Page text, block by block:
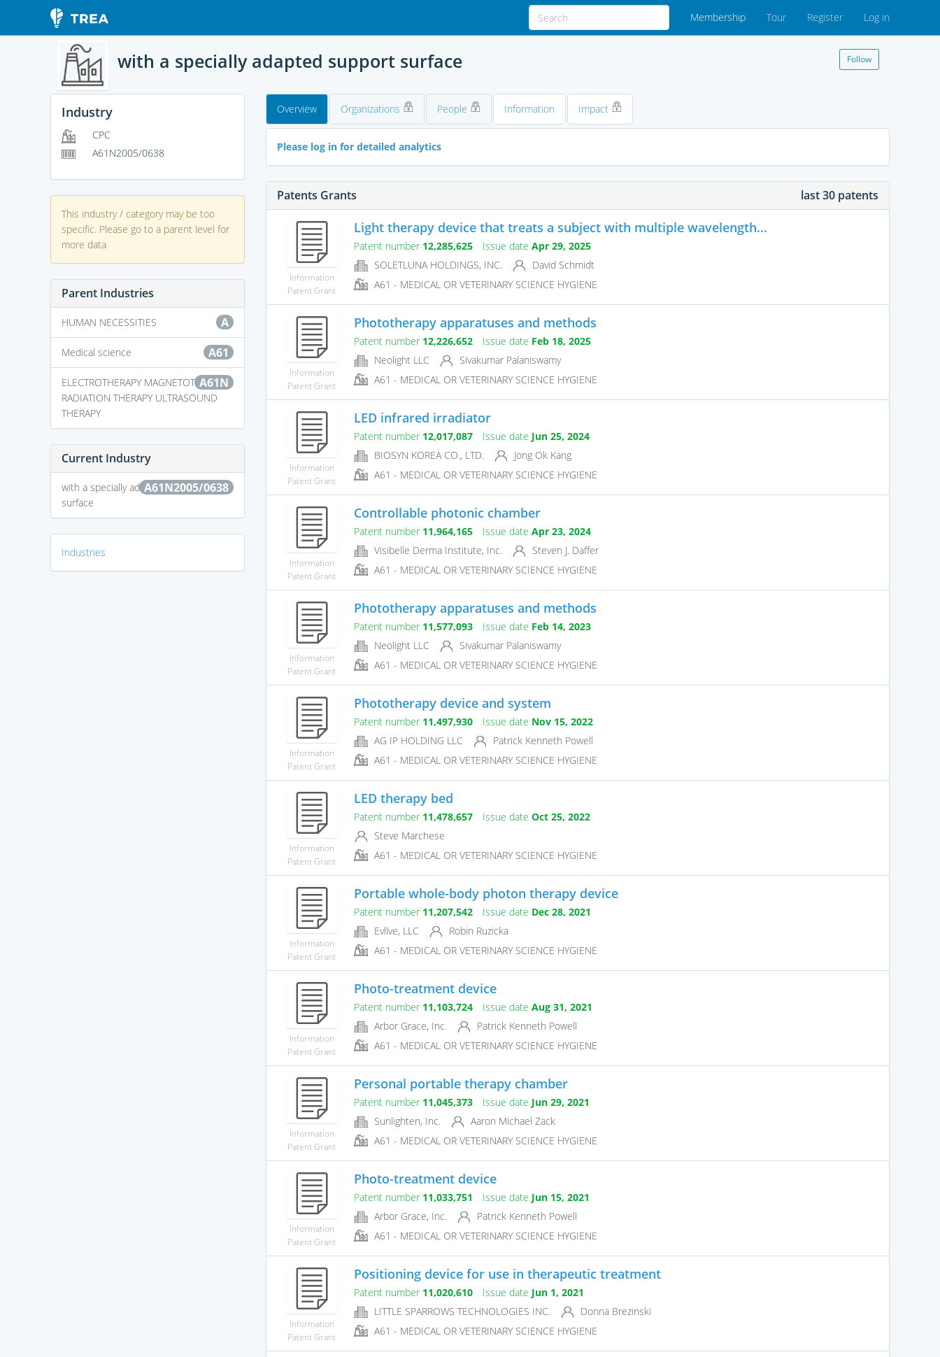
Membership Tour Register Log in
with a specially adapted support surface Follow
Industry
CPC
A61N2005/0638
This industry / category may be too
specific. Please go to a parent level for
more data
Parent Industries
A
HUMAN NECESSITIES
A61
Medical science
A61N
ELECTROTHERAPY MAGNETOTHERAPY
RADIATION THERAPY ULTRASOUND
THERAPY
Current Industry
A61N2005/0638
with a specially adapted support
surface
Industries
Overview Organizations People Information Impact
Please log in for detailed analytics
Patents Grants last 30 patents
Information
Patent Grant
Light therapy device that treats a subject with multiple wavelength...
Patent number 12,285,625 Issue date Apr 29, 2025
SOLETLUNA HOLDINGS, INC.
David Schmidt
A61 - MEDICAL OR VETERINARY SCIENCE HYGIENE
Information
Patent Grant
Phototherapy apparatuses and methods
Patent number 12,226,652 Issue date Feb 18, 2025
Neolight LLC
Sivakumar Palaniswamy
A61 - MEDICAL OR VETERINARY SCIENCE HYGIENE
Information
Patent Grant
LED infrared irradiator
Patent number 12,017,087 Issue date Jun 25, 2024
BIOSYN KOREA CO., LTD.
Jong Ok Kang
A61 - MEDICAL OR VETERINARY SCIENCE HYGIENE
Information
Patent Grant
Controllable photonic chamber
Patent number 11,964,165 Issue date Apr 23, 2024
Visibelle Derma Institute, Inc.
Steven J. Daffer
A61 - MEDICAL OR VETERINARY SCIENCE HYGIENE
Information
Patent Grant
Phototherapy apparatuses and methods
Patent number 11,577,093 Issue date Feb 14, 2023
Neolight LLC
Sivakumar Palaniswamy
A61 - MEDICAL OR VETERINARY SCIENCE HYGIENE
Information
Patent Grant
Phototherapy device and system
Patent number 11,497,930 Issue date Nov 15, 2022
AG IP HOLDING LLC
Patrick Kenneth Powell
A61 - MEDICAL OR VETERINARY SCIENCE HYGIENE
Information
Patent Grant
LED therapy bed
Patent number 11,478,657 Issue date Oct 25, 2022
Steve Marchese
A61 - MEDICAL OR VETERINARY SCIENCE HYGIENE
Information
Patent Grant
Portable whole-body photon therapy device
Patent number 11,207,542 Issue date Dec 28, 2021
Evllve, LLC
Robin Ruzicka
A61 - MEDICAL OR VETERINARY SCIENCE HYGIENE
Information
Patent Grant
Photo-treatment device
Patent number 11,103,724 Issue date Aug 31, 2021
Arbor Grace, Inc.
Patrick Kenneth Powell
A61 - MEDICAL OR VETERINARY SCIENCE HYGIENE
Information
Patent Grant
Personal portable therapy chamber
Patent number 11,045,373 Issue date Jun 29, 2021
Sunlighten, Inc.
Aaron Michael Zack
A61 - MEDICAL OR VETERINARY SCIENCE HYGIENE
Information
Patent Grant
Photo-treatment device
Patent number 11,033,751 Issue date Jun 15, 2021
Arbor Grace, Inc.
Patrick Kenneth Powell
A61 - MEDICAL OR VETERINARY SCIENCE HYGIENE
Information
Patent Grant
Positioning device for use in therapeutic treatment
Patent number 11,020,610 Issue date Jun 1, 2021
LITTLE SPARROWS TECHNOLOGIES INC.
Donna Brezinski
A61 - MEDICAL OR VETERINARY SCIENCE HYGIENE